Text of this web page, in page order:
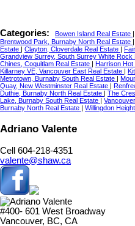
Categories: Bowen Island Real Estate
Brentwood Park, Burnaby North Real Estate
Estate
Clayton, Cloverdale Real Estate
Grandview Surrey, South Surrey White Rock
Chines, Coquitlam Real Estate
Harrison
Killarney VE, Vancouver East Real Estate
Metrotown, Burnaby South Real Estate
Quay, New Westminster Real Estate
Duthie, Burnaby North Real Estate
The
Lake, Burnaby South Real Estate
Burnaby North Real Estate
Willingdon
Adriano Valente
Cell 604-218-4351
valente@shaw.ca
#400- 601 West Broadway
Vancouver, BC, CA